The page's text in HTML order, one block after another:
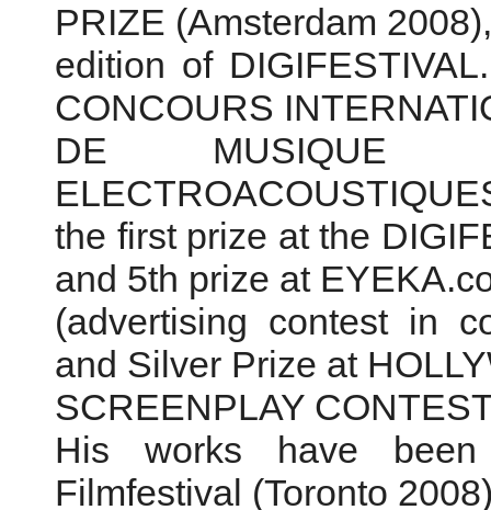
PRIZE (Amsterdam
edition of
CONCOURS
DE MUSIQUE
the first prize at the
and 5th prize at
(advertising contest in
and Silver Prize at
SCREENPLAY
His works have
Filmfestival (Toronto